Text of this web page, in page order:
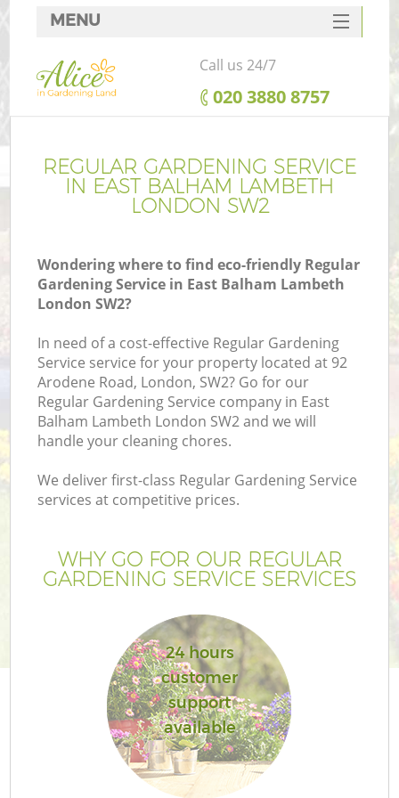
REGULAR GARDENING SERVICE
IN EAST BALHAM LAMBETH
LONDON SW2
Wondering where to find eco-friendly Regular
Gardening Service in East Balham Lambeth
London SW2?
In need of a cost-effective Regular Gardening
Service service for your property located at 92
Arodene Road, London, SW2? Go for our
Regular Gardening Service company in East
Balham Lambeth London SW2 and we will
handle your cleaning chores.
We deliver first-class Regular Gardening Service
services at competitive prices.
WHY GO FOR OUR REGULAR
GARDENING SERVICE SERVICES
24 hours
customer
support
available
MENU
SERVICES
HOME
FAQ
CONTACTS
Call us 24/7
‎020 3880 8757